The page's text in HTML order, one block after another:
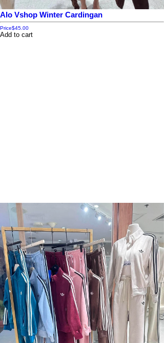
Alo Vshop Winter Cardingan
Price$45.00
Add to cart